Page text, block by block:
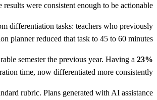
were consistent enough to be actionable.
differentiation tasks: teachers who previously
planner reduced that task to 45 to 60 minutes.
23% more differentiated materials produced.
semester the previous year. Having a
time, now differentiated more consistently.
rubric. Plans generated with AI assistance